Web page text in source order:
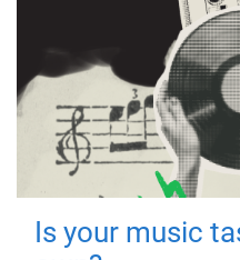
Is your music